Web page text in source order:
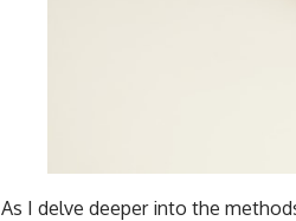
As I delve deeper into the